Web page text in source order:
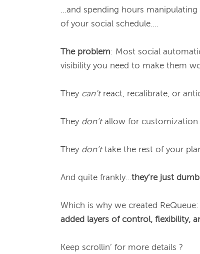
...and spending hours
of your social schedule....
The problem: Most social
visibility you need to make them
They can’t react, recalibrate, or
They don’t allow for
They don’t take the rest of your
And quite frankly...they’re just
Which is why we created
added layers of control, flexibility,
Keep scrollin’ for more details ?